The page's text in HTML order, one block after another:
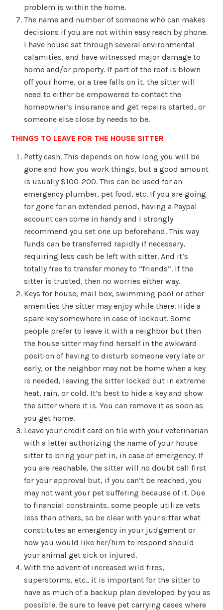
problem is within the home.
The name and number of someone who can makes
decisions if you are not within easy reach by phone.
I have house sat through several environmental
calamities, and have witnessed major damage to
home and/or property. If part of the roof is blown
off your home, or a tree falls on it, the sitter will
need to either be empowered to contact the
homeowner’s insurance and get repairs started, or
someone else close by needs to be.
THINGS TO LEAVE FOR THE HOUSE SITTER
Petty cash. This depends on how long you will be
gone and how you work things, but a good amount
is usually $100-200. This can be used for an
emergency plumber, pet food, etc. If you are going
for gone for an extended period, having a Paypal
account can come in handy and I strongly
recommend you set one up beforehand. This way
funds can be transferred rapidly if necessary,
requiring less cash be left with sitter. And it’s
totally free to transfer money to “friends”. If the
sitter is trusted, then no worries either way.
Keys for house, mail box, swimming pool or other
amenities the sitter may enjoy while there. Hide a
spare key somewhere in case of lockout. Some
people prefer to leave it with a neighbor but then
the house sitter may find herself in the awkward
position of having to disturb someone very late or
early, or the neighbor may not be home when a key
is needed, leaving the sitter locked out in extreme
heat, rain, or cold. It’s best to hide a key and show
the sitter where it is. You can remove it as soon as
you get home.
Leave your credit card on file with your veterinarian
with a letter authorizing the name of your house
sitter to bring your pet in, in case of emergency. If
you are reachable, the sitter will no doubt call first
for your approval but, if you can’t be reached, you
may not want your pet suffering because of it. Due
to financial constraints, some people utilize vets
less than others, so be clear with your sitter what
constitutes an emergency in your judgement or
how you would like her/him to respond should
your animal get sick or injured.
With the advent of increased wild fires,
superstorms, etc., it is important for the sitter to
have as much of a backup plan developed by you as
possible. Be sure to leave pet carrying cases where